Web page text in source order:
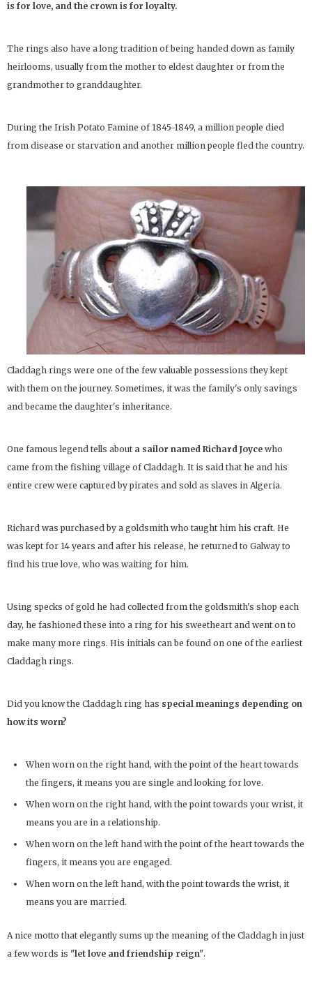
is for love, and the crown is for loyalty.
The rings also have a long tradition of being handed down as family
heirlooms, usually from the mother to eldest daughter or from the
grandmother to granddaughter.
During the Irish Potato Famine of 1845-1849, a million people died
from disease or starvation and another million people fled the country.
Claddagh rings were one of the few valuable possessions they kept
with them on the journey. Sometimes, it was the family's only savings
and became the daughter's inheritance.
One famous legend tells about a sailor named Richard Joyce who
came from the fishing village of Claddagh. It is said that he and his
entire crew were captured by pirates and sold as slaves in Algeria.
Richard was purchased by a goldsmith who taught him his craft. He
was kept for 14 years and after his release, he returned to Galway to
find his true love, who was waiting for him.
Using specks of gold he had collected from the goldsmith's shop each
day, he fashioned these into a ring for his sweetheart and went on to
make many more rings. His initials can be found on one of the earliest
Claddagh rings.
Did you know the Claddagh ring has special meanings depending on
how its worn?
When worn on the right hand, with the point of the heart towards
the fingers, it means you are single and looking for love.
When worn on the right hand, with the point towards your wrist, it
means you are in a relationship.
When worn on the left hand with the point of the heart towards the
fingers, it means you are engaged.
When worn on the left hand, with the point towards the wrist, it
means you are married.
A nice motto that elegantly sums up the meaning of the Claddagh in just
a few words is "let love and friendship reign".